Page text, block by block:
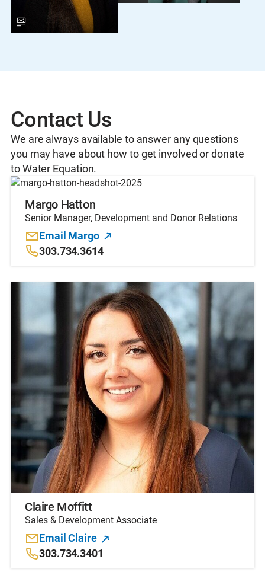
Contact Us
We are always available to answer any questions
you may have about how to get involved or donate
to Water Equation.
Margo Hatton
Senior Manager, Development and Donor Relations
Email Margo
303.734.3614
Claire Moffitt
Sales & Development Associate
Email Claire
303.734.3401